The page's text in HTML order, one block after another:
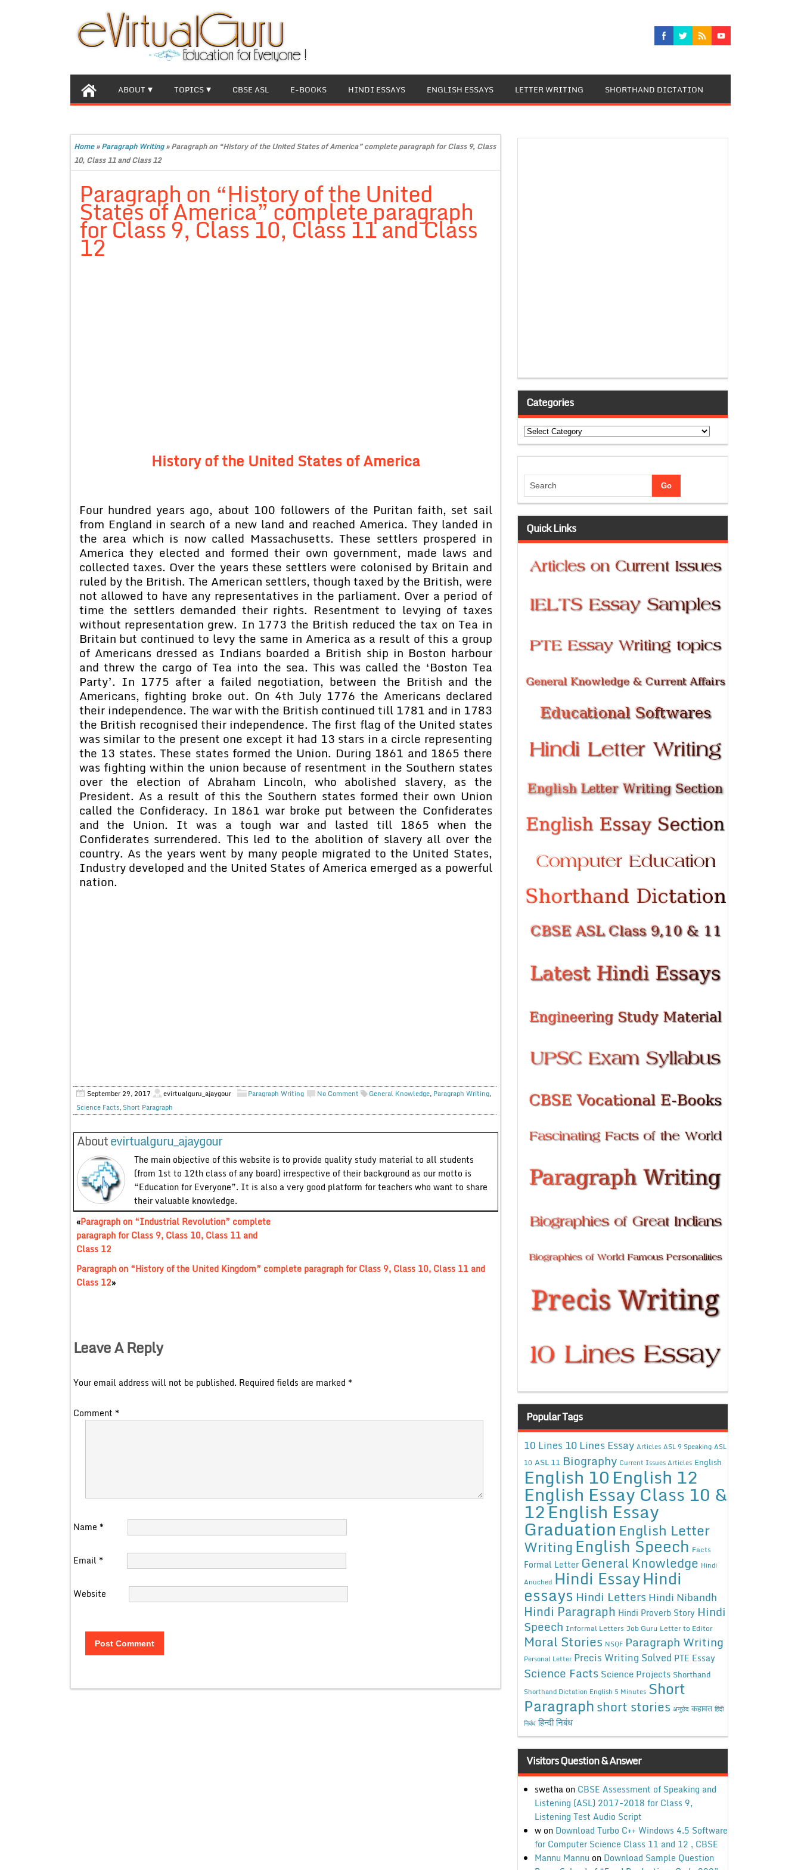
ABOUT TOPICS CBSE ASL E-BOOKS HINDI ESSAYS ENGLISH ESSAYS LETTER WRITING SHORTHAND DICTATION
Home»Paragraph Writing»Paragraph on “History of the United States of America” complete paragraph for Class 9, Class
10, Class 11 and Class 12
Paragraph on “History of the United
States of America” complete paragraph
for Class 9, Class 10, Class 11 and Class
12
History of the United States of America
Four hundred years ago, about 100 followers of the Puritan faith, set sail
from England in search of a new land and reached America. They landed in
the area which is now called Massachusetts. These settlers prospered in
America they elected and formed their own government, made laws and
collected taxes. Over the years these settlers were colonised by Britain and
ruled by the British. The American settlers, though taxed by the British, were
not allowed to have any representatives in the parliament. Over a period of
time the settlers demanded their rights. Resentment to levying of taxes
without representation grew. In 1773 the British reduced the tax on Tea in
Britain but continued to levy the same in America as a result of this a group
of Americans dressed as Indians boarded a British ship in Boston harbour
and threw the cargo of Tea into the sea. This was called the ‘Boston Tea
Party’. In 1775 after a failed negotiation, between the British and the
Americans, fighting broke out. On 4th July 1776 the Americans declared
their independence. The war with the British continued till 1781 and in 1783
the British recognised their independence. The first flag of the United states
was similar to the present one except it had 13 stars in a circle representing
the 13 states. These states formed the Union. During 1861 and 1865 there
was fighting within the union because of resentment in the Southern states
over the election of Abraham Lincoln, who abolished slavery, as the
President. As a result of this the Southern states formed their own Union
called the Confideracy. In 1861 war broke put between the Confiderates
and the Union. It was a tough war and lasted till 1865 when the
Confiderates surrendered. This led to the abolition of slavery all over the
country. As the years went by many people migrated to the United States,
Industry developed and the United States of America emerged as a powerful
nation.
September 29, 2017 evirtualguru_ajaygour Paragraph Writing No Comment General Knowledge, Paragraph Writing,
Science Facts, Short Paragraph
Aboutevirtualguru_ajaygour
The main objective of this website is to provide quality study material to all students
(from 1st to 12th class of any board) irrespective of their background as our motto is
“Education for Everyone”. It is also a very good platform for teachers who want to share
their valuable knowledge.
«Paragraph on “Industrial Revolution” complete
paragraph for Class 9, Class 10, Class 11 and
Class 12
Paragraph on “History of the United Kingdom” complete paragraph for Class 9, Class 10, Class 11 and
Class 12»
Leave A Reply
Your email address will not be published. Required fields are marked *
Comment *
Name *
Email *
Website
Categories
Categories
Quick Links
Popular Tags
10 Lines 10 Lines Essay Articles ASL 9 Speaking ASL
10 ASL 11 Biography Current Issues Articles English
English 10English 12
English Essay Class 10 &
12English Essay
Graduation English Letter
WritingEnglish Speech Facts
Formal Letter General Knowledge Hindi
Anuched Hindi EssayHindi
essays Hindi Letters Hindi Nibandh
Hindi Paragraph Hindi Proverb Story Hindi
Speech Informal Letters Job Guru Letter to Editor
Moral Stories NSQF Paragraph Writing
Personal Letter Precis Writing Solved PTE Essay
Science Facts Science Projects Shorthand
Shorthand Dictation English 5 Minutes Short
Paragraphshort stories अनुछेद कहावत हिंदी
निबंध हिन्दी निबंध
Visitors Question & Answer
swethaon CBSE Assessment of Speaking and
Listening (ASL) 2017-2018 for Class 9,
Listening Test Audio Script
won Download Turbo C++ Windows 4.5 Software
for Computer Science Class 11 and 12 , CBSE
Mannu Mannu on Download Sample Question